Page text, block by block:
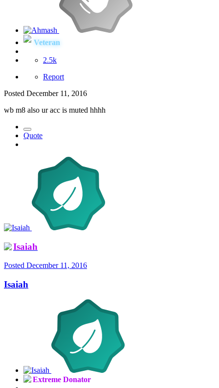
Veteran
2.5k
Report
Posted December 11, 2016
wb m8 also ur acc is muted hhhh
Quote
Isaiah
Posted December 11, 2016
Isaiah
Extreme Donator